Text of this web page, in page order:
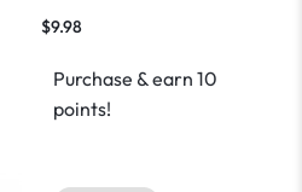
$9.98
Purchase & earn 10
points!